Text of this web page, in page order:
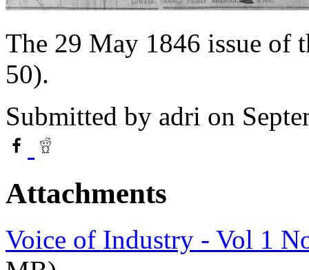
The 29 May 1846 issue of
50).
Submitted by adri on
Attachments
Voice of Industry - Vol 1